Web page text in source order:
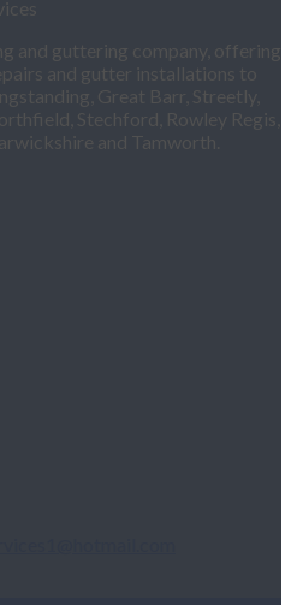
and guttering company, offering
and gutter installations to
Great Barr, Streetly,
Stechford, Rowley Regis,
and Tamworth.